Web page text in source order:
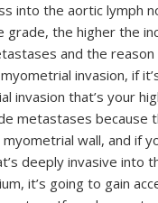
into the aortic lymph
grade, the higher the
and the
invasion, if
invasion that’s your
metastases because
wall, and if
deeply invasive into
it’s going to gain